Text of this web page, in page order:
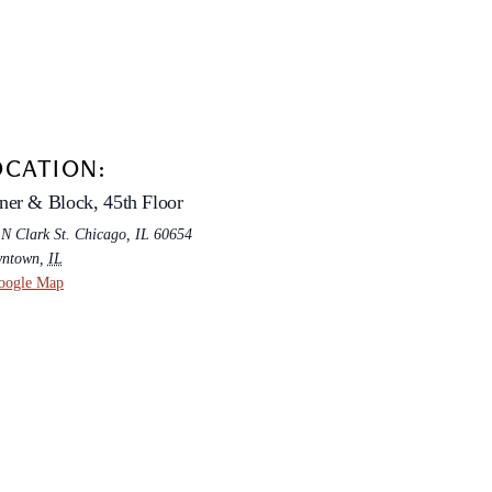
& Block, 45th Floor
Clark St. Chicago, IL 60654
, IL
Map